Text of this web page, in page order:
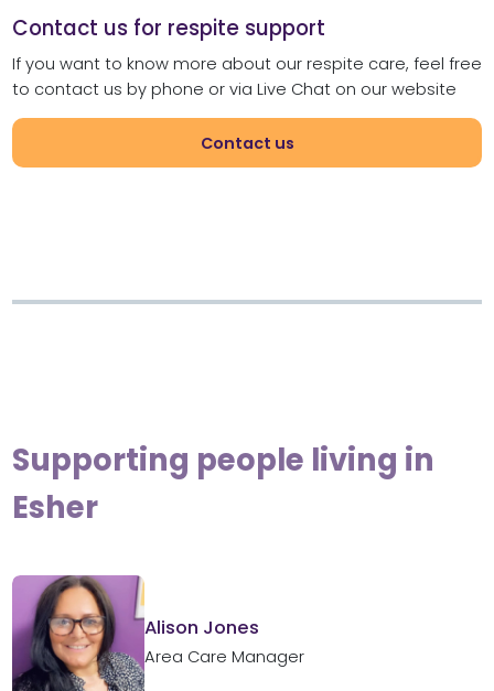
Contact us for respite support
If you want to know more about our respite care, feel free
to contact us by phone or via Live Chat on our website
Contact us
Supporting people living in
Esher
Alison Jones
Area Care Manager